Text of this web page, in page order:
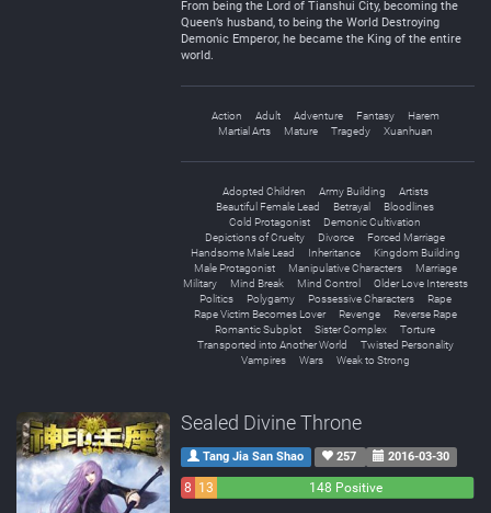
From being the Lord of Tianshui City, becoming the
Queen’s husband, to being the World Destroying
Demonic Emperor, he became the King of the entire
world.
Action Adult Adventure Fantasy
Harem
Martial Arts
Mature Tragedy Xuanhuan
Adopted Children Army Building
Artists
Beautiful Female Lead
Betrayal
Bloodlines
Cold Protagonist
Demonic Cultivation
Depictions of Cruelty
Divorce
Forced Marriage
Handsome Male Lead
Inheritance
Kingdom Building
Male Protagonist
Manipulative Characters
Marriage
Military
Mind Break Mind Control
Older Love Interests
Politics
Polygamy Possessive Characters
Rape
Rape Victim Becomes Lover
Revenge
Reverse Rape
Romantic Subplot
Sister Complex
Torture
Transported into Another World
Twisted Personality
Vampires
Wars Weak to Strong
Sealed Divine Throne
Tang Jia San Shao 257 2016-03-30
8 13
148 Positive